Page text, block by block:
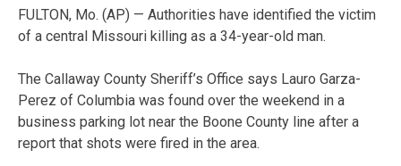
FULTON, Mo. (AP) — Authorities have identified the victim
of a central Missouri killing as a 34-year-old man.
The Callaway County Sheriff’s Office says Lauro Garza-
Perez of Columbia was found over the weekend in a
business parking lot near the Boone County line after a
report that shots were fired in the area.